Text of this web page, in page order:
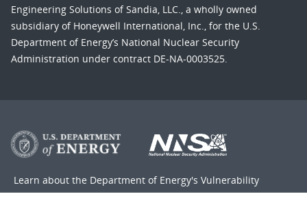
Engineering Solutions of Sandia, LLC., a wholly owned
subsidiary of Honeywell International, Inc., for the U.S.
Department of Energy’s National Nuclear Security
Administration under contract DE-NA-0003525.
Learn about the Department of Energy's Vulnerability
Disclosure Program